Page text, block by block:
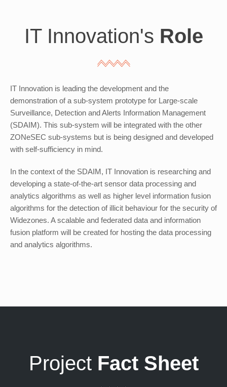
IT Innovation's Role
IT Innovation is leading the development and the
demonstration of a sub-system prototype for Large-scale
Surveillance, Detection and Alerts Information Management
(SDAIM). This sub-system will be integrated with the other
ZONeSEC sub-systems but is being designed and developed
with self-sufficiency in mind.
In the context of the SDAIM, IT Innovation is researching and
developing a state-of-the-art sensor data processing and
analytics algorithms as well as higher level information fusion
algorithms for the detection of illicit behaviour for the security of
Widezones. A scalable and federated data and information
fusion platform will be created for hosting the data processing
and analytics algorithms.
Project Fact Sheet